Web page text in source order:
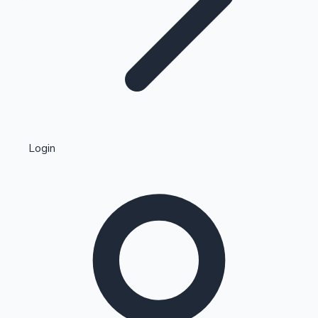
Kollywood News
Highest Single Day Collections
Login